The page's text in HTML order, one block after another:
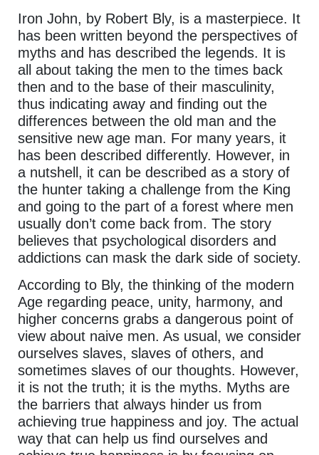
Iron John, by Robert Bly, is a masterpiece. It
has been written beyond the perspectives of
myths and has described the legends. It is
all about taking the men to the times back
then and to the base of their masculinity,
thus indicating away and finding out the
differences between the old man and the
sensitive new age man. For many years, it
has been described differently. However, in
a nutshell, it can be described as a story of
the hunter taking a challenge from the King
and going to the part of a forest where men
usually don’t come back from. The story
believes that psychological disorders and
addictions can mask the dark side of society.
According to Bly, the thinking of the modern
Age regarding peace, unity, harmony, and
higher concerns grabs a dangerous point of
view about naive men. As usual, we consider
ourselves slaves, slaves of others, and
sometimes slaves of our thoughts. However,
it is not the truth; it is the myths. Myths are
the barriers that always hinder us from
achieving true happiness and joy. The actual
way that can help us find ourselves and